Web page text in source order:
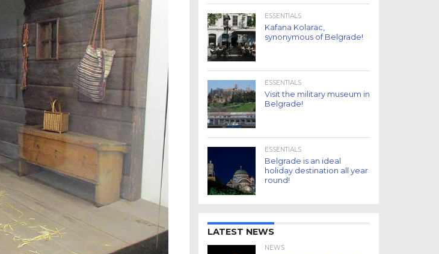
ESSENTIALS
Kafana Kolarac,
synonymous of Belgrade!
ESSENTIALS
Visit the military museum in
Belgrade!
ESSENTIALS
Belgrade is an ideal
holiday destination all year
round!
LATEST NEWS
NEWS